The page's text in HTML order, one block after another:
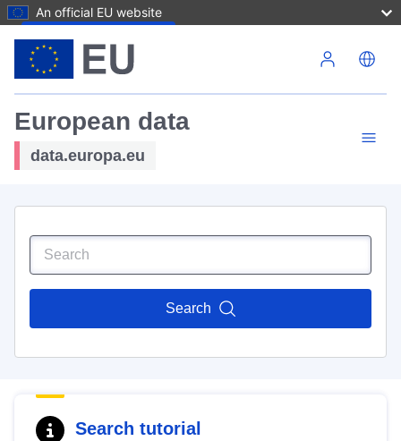
An official EU website
European data
data.europa.eu
Search
Search tutorial